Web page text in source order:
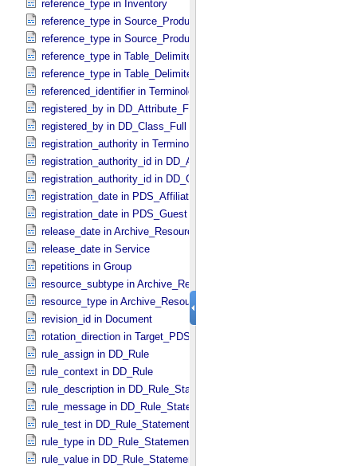
reference_type in Inventory
reference_type in Source_​Product_​External
reference_type in Source_​Product_​Internal
reference_type in Table_​Delimited_​Source_​Product_​External
reference_type in Table_​Delimited_​Source_​Product_​Internal
referenced_identifier in Terminological_​Entry_​SKOS
registered_by in DD_​Attribute_​Full
registered_by in DD_​Class_​Full
registration_authority in Terminological_​Entry_​SKOS
registration_authority_id in DD_​Attribute_​Full
registration_authority_id in DD_​Class_​Full
registration_date in PDS_​Affiliate
registration_date in PDS_​Guest
release_date in Archive_​Resource
release_date in Service
repetitions in Group
resource_subtype in Archive_​Resource
resource_type in Archive_​Resource
revision_id in Document
rotation_direction in Target_​PDS3
rule_assign in DD_​Rule
rule_context in DD_​Rule
rule_description in DD_​Rule_​Statement
rule_message in DD_​Rule_​Statement
rule_test in DD_​Rule_​Statement
rule_type in DD_​Rule_​Statement
rule_value in DD_​Rule_​Statement